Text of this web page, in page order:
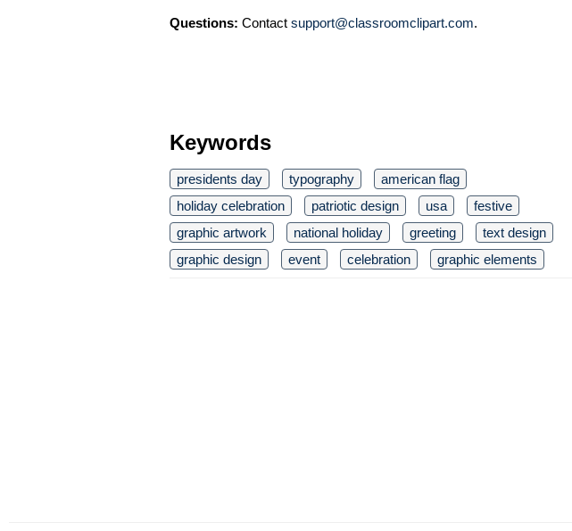
Questions: Contact support@classroomclipart.com.
Keywords
presidents day typography
american flag
holiday celebration
patriotic design usa
festive
graphic artwork
national holiday greeting
text design
graphic design
event celebration graphic elements